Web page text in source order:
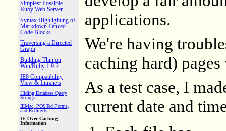
applications.
We're having
caching hard)
As a test case, I
current date and
Simplest Possible
Ruby Web Server
Syntax Highlighting of
Markdown Fenced
Code Blocks
Traversing a Directed
Graph
Building Thin on
Win/Ruby 1.9.2
IE8 Compatibility
View & Intranets
Hiding Database Query
Strings
IEMac, POSTed Forms,
and Redirects
IE Over-Caching
Information